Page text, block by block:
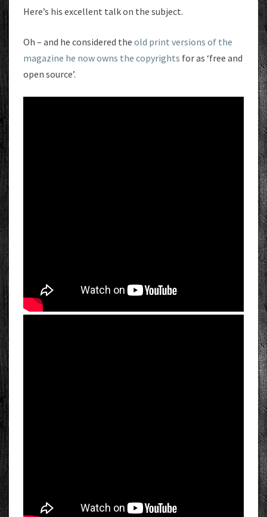
Here’s his excellent talk on the subject.
Oh – and he considered the old print versions of the
magazine he now owns the copyrights for as ‘free and
open source’.